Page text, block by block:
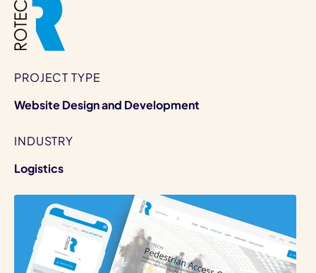
PROJECT TYPE
Website Design and Development
INDUSTRY
Logistics